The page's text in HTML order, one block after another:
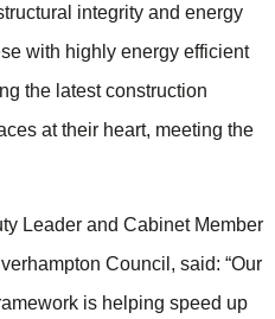
integrity and energy
with highly energy efficient
the latest construction
at their heart, meeting the
Leader and Cabinet Member
Council, said: “Our
is helping speed up